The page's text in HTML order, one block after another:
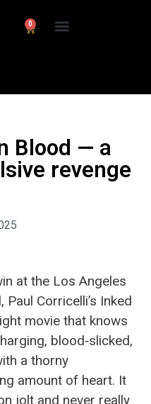
0
Blood — a
revenge
at the Los Angeles
Corricelli’s Inked
movie that knows
blood‑slicked,
a thorny
amount of heart. It
jolt and never really